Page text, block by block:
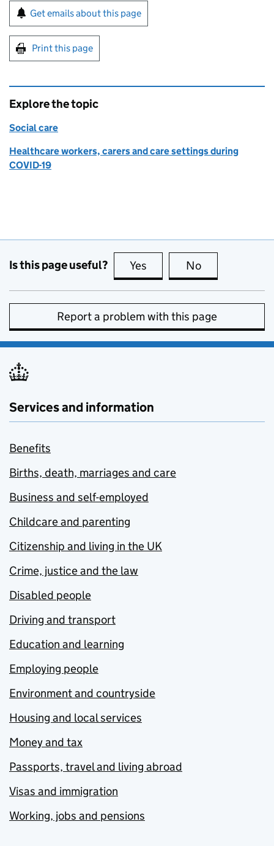
Sign up for emails or print this page
Get emails about this page
Print this page
Explore the topic
Social care
Healthcare workers, carers and care settings during
COVID-19
Is this page useful? Yes this page is useful
No
Report a problem with this page
Services and information
Benefits
Births, death, marriages and care
Business and self-employed
Childcare and parenting
Citizenship and living in the UK
Crime, justice and the law
Disabled people
Driving and transport
Education and learning
Employing people
Environment and countryside
Housing and local services
Money and tax
Passports, travel and living abroad
Visas and immigration
Working, jobs and pensions